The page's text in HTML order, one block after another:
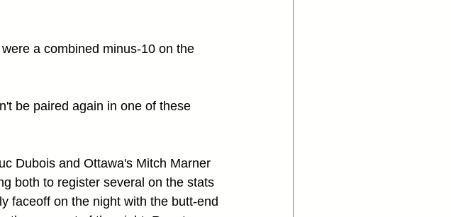
a combined minus-10 on the
be paired again in one of these
Dubois and Ottawa's Mitch Marner
both to register several on the stats
faceoff on the night with the butt-end